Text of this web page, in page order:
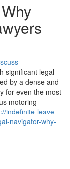
significant legal
by a dense and
for even the most
motoring
indefinite-leave-
navigator-why-